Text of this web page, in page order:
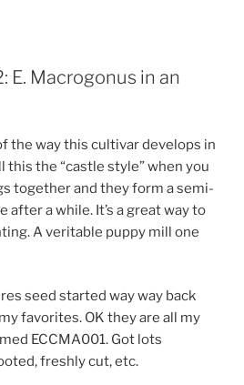
E. Macrogonus in an
the way this cultivar develops in
this the “castle style” when you
together and they form a semi-
a while. It’s a great way to
A veritable puppy mill one
seed started way way back
favorites. OK they are all my
ECCMA001. Got lots
freshly cut, etc.